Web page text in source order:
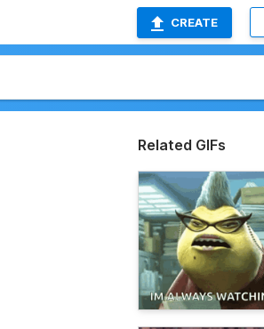
CREATE
Related GIFs